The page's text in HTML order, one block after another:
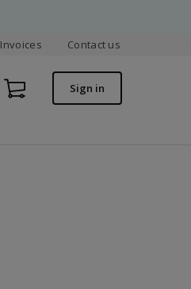
Invoices Contact us
Sign in